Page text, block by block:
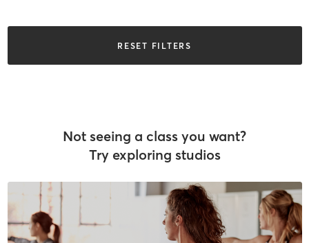
RESET FILTERS
Not seeing a class you want?
Try exploring studios